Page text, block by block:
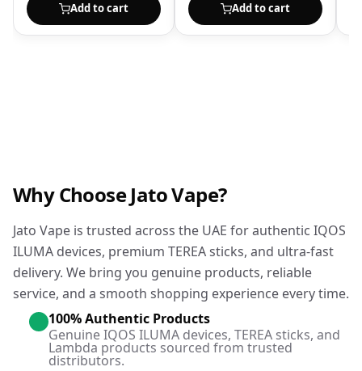
Add to cart Add to cart
Why Choose Jato Vape?
Jato Vape is trusted across the UAE for authentic IQOS
ILUMA devices, premium TEREA sticks, and ultra-fast
delivery. We bring you genuine products, reliable
service, and a smooth shopping experience every time.
100% Authentic Products
Genuine IQOS ILUMA devices, TEREA sticks, and
Lambda products sourced from trusted
distributors.